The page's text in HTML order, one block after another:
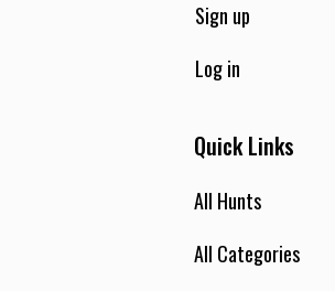
Sign up
Log in
Quick Links
All Hunts
All Categories